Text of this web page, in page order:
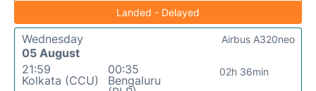
Landed - Delayed
Wednesday
05 August
21:59
Kolkata (CCU)
00:35
Bengaluru
02h 36min
Airbus A320neo